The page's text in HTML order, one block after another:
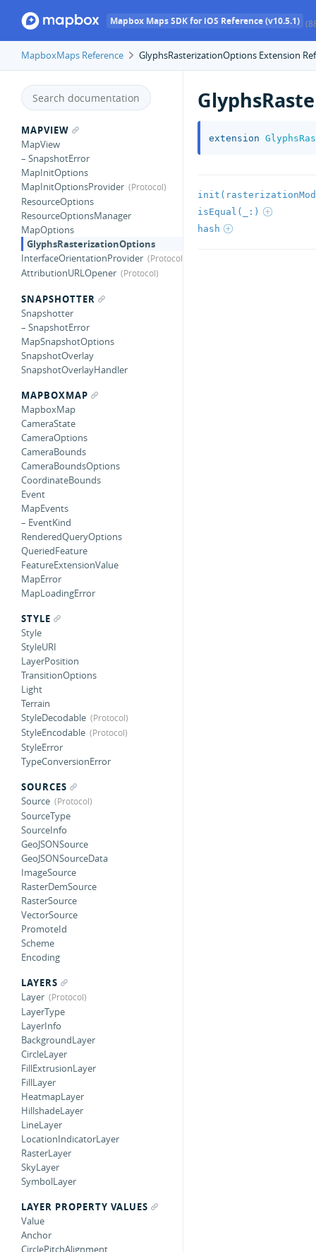
Mapbox Maps SDK for iOS Reference (v10.5.1)
MapboxMaps Reference GlyphsRasterizationOptions Extension
MAPVIEW
MapView
– SnapshotError
MapInitOptions
MapInitOptionsProvider
ResourceOptions
ResourceOptionsManager
MapOptions
GlyphsRasterizationOptions
InterfaceOrientationProvider
AttributionURLOpener
SNAPSHOTTER
Snapshotter
– SnapshotError
MapSnapshotOptions
SnapshotOverlay
SnapshotOverlayHandler
MAPBOXMAP
MapboxMap
CameraState
CameraOptions
CameraBounds
CameraBoundsOptions
CoordinateBounds
Event
MapEvents
– EventKind
RenderedQueryOptions
QueriedFeature
FeatureExtensionValue
MapError
MapLoadingError
STYLE
Style
StyleURI
LayerPosition
TransitionOptions
Light
Terrain
StyleDecodable
StyleEncodable
StyleError
TypeConversionError
SOURCES
Source
SourceType
SourceInfo
GeoJSONSource
GeoJSONSourceData
ImageSource
RasterDemSource
RasterSource
VectorSource
PromoteId
Scheme
Encoding
LAYERS
Layer
LayerType
LayerInfo
BackgroundLayer
CircleLayer
FillExtrusionLayer
FillLayer
HeatmapLayer
HillshadeLayer
LineLayer
LocationIndicatorLayer
RasterLayer
SkyLayer
SymbolLayer
LAYER PROPERTY VALUES
Value
Anchor
CirclePitchAlignment
extension
isEqual(_:)
hash